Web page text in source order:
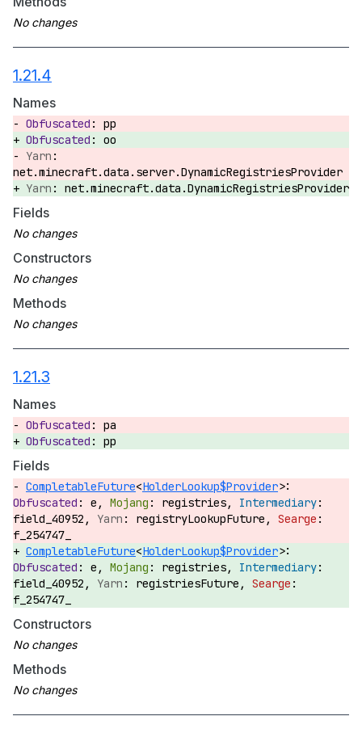
1.21.4
Names
pp
oo
net.minecraft.data.server.DynamicRegistriesProvider
net.minecraft.data.DynamicRegistriesProvider
Fields
Constructors
Methods
1.21.3
Names
pa
pp
Fields
CompletableFuture<HolderLookup$Provider>:
e,
registries,
field_40952,
registryLookupFuture,
f_254747_
CompletableFuture<HolderLookup$Provider>:
e,
registries,
field_40952,
registriesFuture,
f_254747_
Constructors
Methods